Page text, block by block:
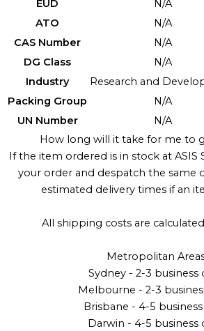
EUD
N/A
ATO
N/A
CAS Number
N/A
DG Class
N/A
Industry
Research and
Packing Group
N/A
UN Number
N/A
How long will it take for me to
If the item ordered is in stock at ASIS
your order and despatch the same
estimated delivery times if an
All shipping costs are
Metropolitan
Sydney - 2-3 business
Melbourne - 2-3
Brisbane - 4-5
Darwin - 4-5 business